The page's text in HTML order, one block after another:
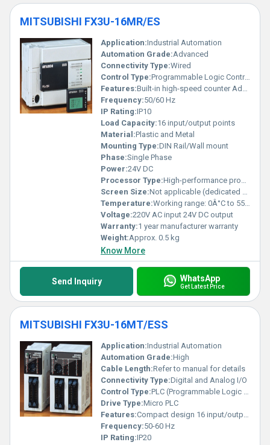
MITSUBISHI FX3U-16MR/ES
Application:Industrial Automation
Automation Grade:Advanced
Connectivity Type:Wired
Control Type:Programmable Logic Controller (PLC)
Features:Built-in high-speed counter Advanced functionality
Frequency:50/60 Hz
IP Rating:IP10
Load Capacity:16 input/output points
Material:Plastic and Metal
Mounting Type:DIN Rail/Wall mount
Phase:Single Phase
Power:24V DC
Processor Type:High-performance processor
Screen Size:Not applicable (dedicated display module available separately)
Temperature:Working range: 0Â°C to 55Â°C
Voltage:220V AC input 24V DC output
Warranty:1 year manufacturer warranty
Weight:Approx. 0.5 kg
Know More
Send Inquiry WhatsApp
Get Latest Price
MITSUBISHI FX3U-16MT/ESS
Application:Industrial Automation
Automation Grade:High
Cable Length:Refer to manual for details
Connectivity Type:Digital and Analog I/O
Control Type:PLC (Programmable Logic Controller)
Drive Type:Micro PLC
Features:Compact design 16 input/output points Expansion support
Frequency:50-60 Hz
IP Rating:IP20